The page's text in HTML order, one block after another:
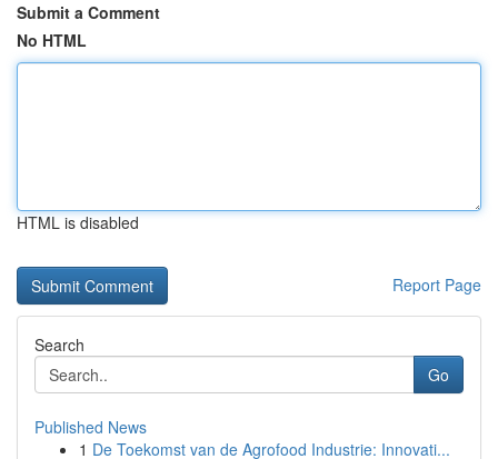
Submit a Comment
No HTML
HTML is disabled
Report Page
Search
Go
Published News
1 De Toekomst van de Agrofood Industrie: Innovati...